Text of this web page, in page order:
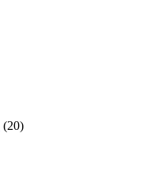
(20)